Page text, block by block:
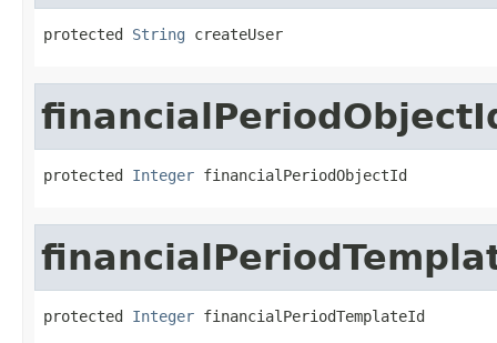
protected String createUser
protected Integer financialPeriodObjectId
protected Integer financialPeriodTemplateId